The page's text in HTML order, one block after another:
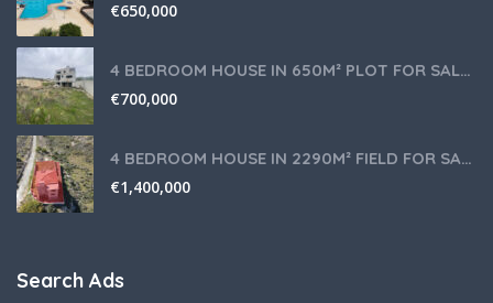
€650,000
4 BEDROOM HOUSE IN 650M² PLOT FOR SALE IN PANIOTIS AREA, LIMASSOL
€700,000
4 BEDROOM HOUSE IN 2290M² FIELD FOR SALE IN PANIOTIS AREA, LIMASSOL
€1,400,000
Search Ads